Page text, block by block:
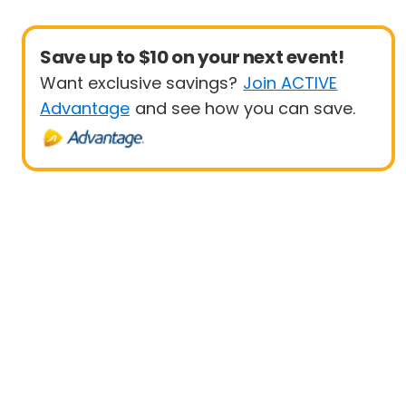
Save up to $10 on your next event!
Want exclusive savings? Join ACTIVE
Advantage and see how you can save.